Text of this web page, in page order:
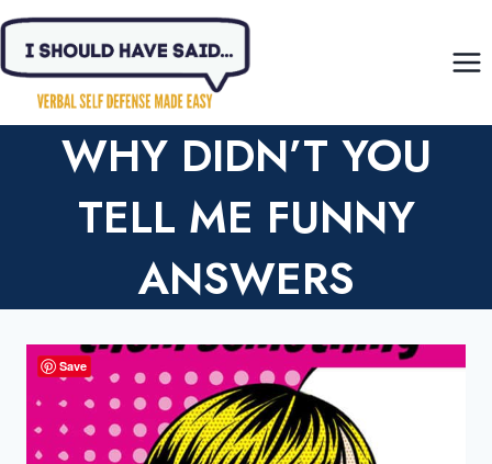
Skip
content
WHY DIDN’T YOU
TELL ME FUNNY
ANSWERS
Save